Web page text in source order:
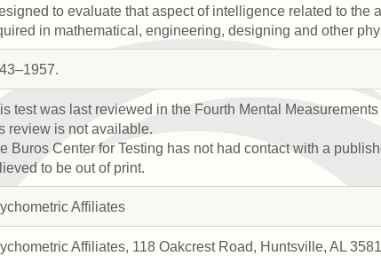
to evaluate that aspect of intelligence related to the
in mathematical, engineering, designing and other
test was last reviewed in the Fourth Mental
review is not available.
Buros Center for Testing has not had contact with a
to be out of print.
Affiliates
Affiliates, 118 Oakcrest Road, Huntsville, AL